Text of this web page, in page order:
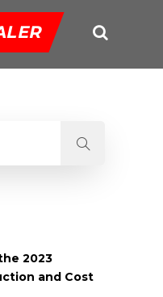
2023
and Cost